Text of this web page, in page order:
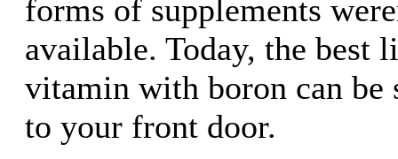
forms of supplements
available. Today, the best
vitamin with boron can be
to your front door.